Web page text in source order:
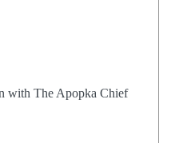
with The Apopka Chief